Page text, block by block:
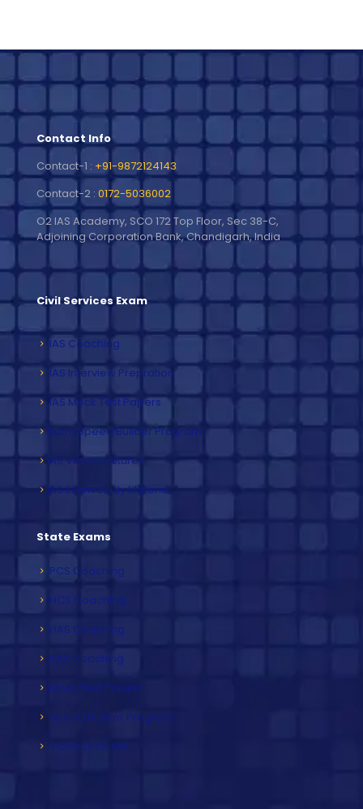
Contact Info
Contact-1 : +91-9872124143
Contact-2 : 0172-5036002
O2 IAS Academy, SCO 172 Top Floor, Sec 38-C,
Adjoining Corporation Bank, Chandigarh, India
Civil Services Exam
IAS Coaching
IAS Interview Prepration
IAS Mock Test Papers
Exam Speed Builder Program
IAS Video Lectures
IAS Exam Study Material
State Exams
PCS Coaching
HCS Coaching
HAS Coaching
RAS Coaching
Mock Test Papers
Speed Builder Program
Video Lectures